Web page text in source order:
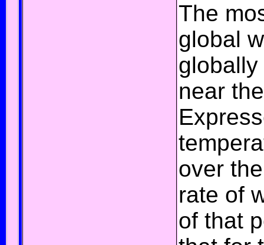
The
global
near
over
rate of
of that